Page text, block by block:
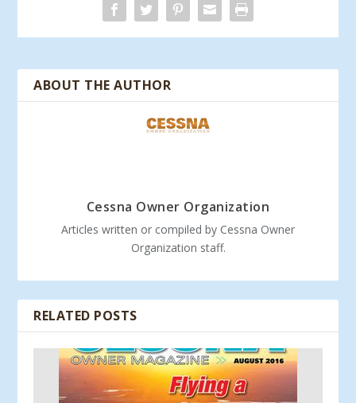
ABOUT THE AUTHOR
Cessna Owner Organization
Articles written or compiled by Cessna Owner
Organization staff.
RELATED POSTS